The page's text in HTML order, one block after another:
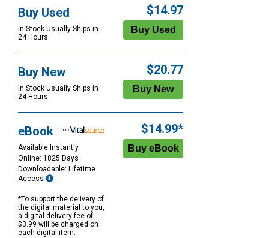
Buy Used
In Stock Usually Ships in
24 Hours.
$14.97
Buy New
In Stock Usually Ships in
24 Hours.
$20.77
eBook
Available Instantly
Online: 1825 Days
Downloadable: Lifetime
Access
*To support the delivery of
the digital material to you,
a digital delivery fee of
$3.99 will be charged on
each digital item.
$14.99*